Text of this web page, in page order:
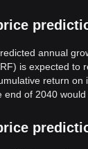
annual
is expected to
return on
of 2040 would